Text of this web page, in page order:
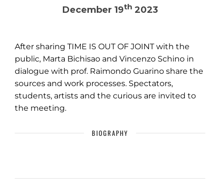
December 19th2023
After sharing TIME IS OUT OF JOINT with the
public, Marta Bichisao and Vincenzo Schino in
dialogue with prof. Raimondo Guarino share the
sources and work processes. Spectators,
students, artists and the curious are invited to
the meeting.
BIOGRAPHY